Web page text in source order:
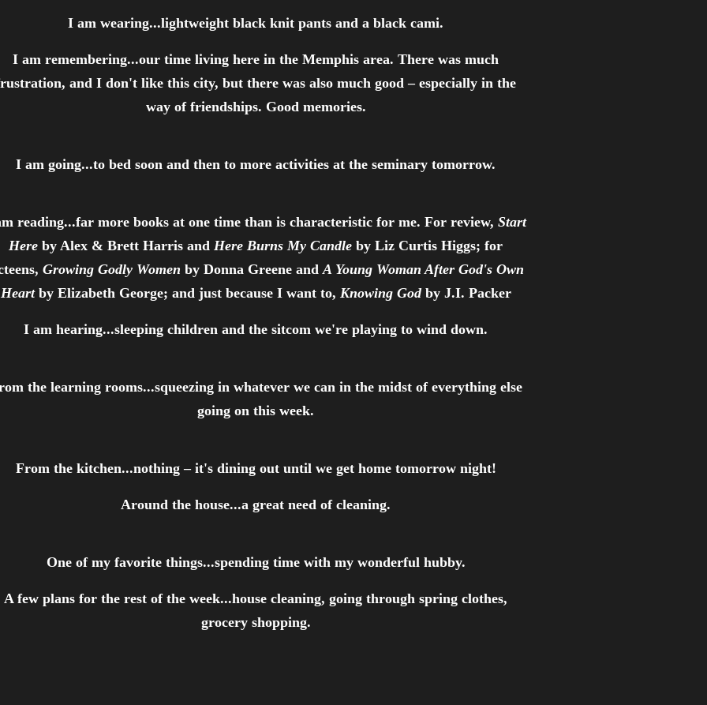
I am wearing...lightweight black knit pants and a black cami.
I am remembering...our time living here in the Memphis area. There was much
and I don't like this city, but there was also much good – especially in the
way of friendships. Good memories.
I am going...to bed soon and then to more activities at the seminary tomorrow.
reading...far more books at one time than is characteristic for me. For review, Start
Here by Alex & Brett Harris and Here Burns My Candle by Liz Curtis Higgs; for
Growing Godly Women by Donna Greene andA Young Woman After God's Own
Heartby Elizabeth George; and just because I want to, Knowing Godby J.I. Packer
I am hearing...sleeping children and the sitcom we're playing to wind down.
the learning rooms...squeezing in whatever we can in the midst of everything else
going on this week.
From the kitchen...nothing – it's dining out until we get home tomorrow night!
Around the house...a great need of cleaning.
One of my favorite things...spending time with my wonderful hubby.
A few plans for the rest of the week...house cleaning, going through spring clothes,
grocery shopping.